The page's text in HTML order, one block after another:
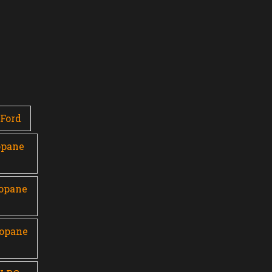
Ford